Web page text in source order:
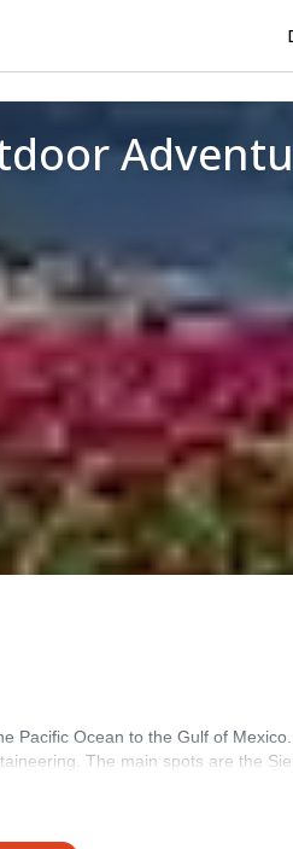
Pacific Ocean to the Gulf of
The main spots are the